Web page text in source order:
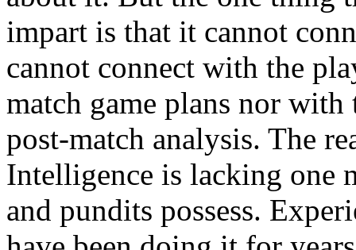
impart is that it cannot
cannot connect with the
match game plans nor
post-match analysis. The
Intelligence is lacking one
and pundits possess.